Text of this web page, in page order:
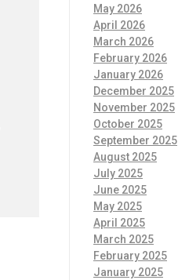
May 2026
April 2026
March 2026
February 2026
January 2026
December 2025
November 2025
October 2025
September 2025
August 2025
July 2025
June 2025
May 2025
April 2025
March 2025
February 2025
January 2025